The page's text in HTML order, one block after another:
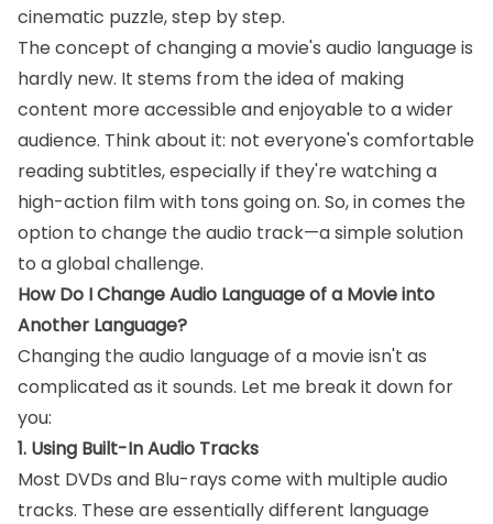
cinematic puzzle, step by step.
The concept of changing a movie's audio language is
hardly new. It stems from the idea of making
content more accessible and enjoyable to a wider
audience. Think about it: not everyone's comfortable
reading subtitles, especially if they're watching a
high-action film with tons going on. So, in comes the
option to change the audio track—a simple solution
to a global challenge.
How Do I Change Audio Language of a Movie into
Another Language?
Changing the audio language of a movie isn't as
complicated as it sounds. Let me break it down for
you:
1. Using Built-In Audio Tracks
Most DVDs and Blu-rays come with multiple audio
tracks. These are essentially different language